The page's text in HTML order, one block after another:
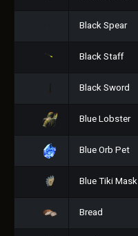
Black Spear
Black Staff
Black Sword
Blue Lobster
Blue Orb Pet
Blue Tiki Mask
Bread